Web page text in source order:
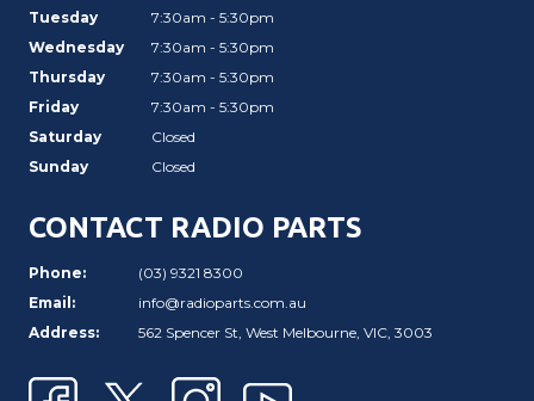
Tuesday
7:30am - 5:30pm
Wednesday
7:30am - 5:30pm
Thursday
7:30am - 5:30pm
Friday
7:30am - 5:30pm
Saturday
Closed
Sunday
Closed
CONTACT RADIO PARTS
Phone:
(03) 9321 8300
Email:
info@radioparts.com.au
Address:
562 Spencer St, West Melbourne, VIC, 3003